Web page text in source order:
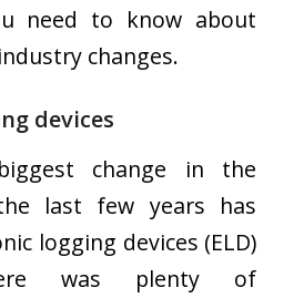
need to know about
changes.
devices
change in the
last few years has
logging devices (ELD)
was plenty of